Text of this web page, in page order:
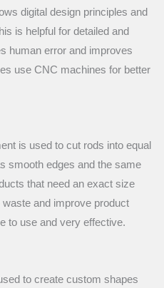
digital design principles and
is helpful for detailed and
human error and improves
use CNC machines for better
is used to cut rods into equal
smooth edges and the same
that need an exact size
and improve product
to use and very effective.
to create custom shapes